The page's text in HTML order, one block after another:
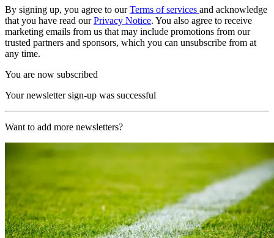
By signing up, you agree to ourTerms of services and acknowledge
that you have read ourPrivacy Notice. You also agree to receive
marketing emails from us that may include promotions from our
trusted partners and sponsors, which you can unsubscribe from at
any time.
You are now subscribed
Your newsletter sign-up was successful
Want to add more newsletters?